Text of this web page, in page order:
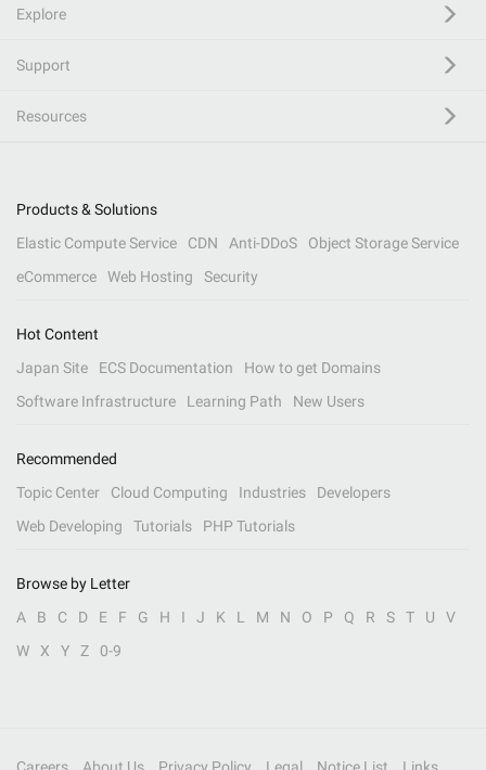
Explore
Support
Resources
Products & Solutions
Elastic Compute Service
CDN Anti-DDoS
Object Storage Service
eCommerce
Web Hosting Security
Hot Content
Japan Site
ECS Documentation
How to get Domains
Software Infrastructure
Learning Path New Users
Recommended
Topic Center
Cloud Computing Industries
Developers
Web Developing
Tutorials PHP Tutorials
Browse by Letter
A
B C D E F G H I J K L M N O P Q R S T U
V
W
X Y Z 0-9